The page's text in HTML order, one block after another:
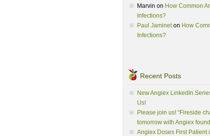
Marvin on How Common
Infections?
Paul Jamineton How
Infections?
Recent Posts
New Angiex LinkedIn
Us!
Please join us! “Fireside
tomorrow with Angiex
Angiex Doses First Patient